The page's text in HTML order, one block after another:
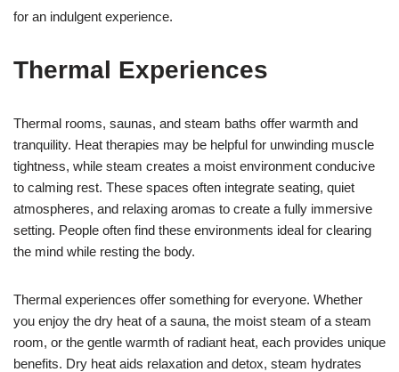
for an indulgent experience.
Thermal Experiences
Thermal rooms, saunas, and steam baths offer warmth and
tranquility. Heat therapies may be helpful for unwinding muscle
tightness, while steam creates a moist environment conducive
to calming rest. These spaces often integrate seating, quiet
atmospheres, and relaxing aromas to create a fully immersive
setting. People often find these environments ideal for clearing
the mind while resting the body.
Thermal experiences offer something for everyone. Whether
you enjoy the dry heat of a sauna, the moist steam of a steam
room, or the gentle warmth of radiant heat, each provides unique
benefits. Dry heat aids relaxation and detox, steam hydrates